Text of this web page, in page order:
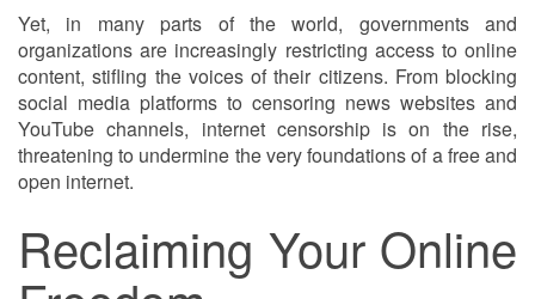
Yet, in many parts of the world, governments and
organizations are increasingly restricting access to online
content, stifling the voices of their citizens. From blocking
social media platforms to censoring news websites and
YouTube channels, internet censorship is on the rise,
threatening to undermine the very foundations of a free and
open internet.
Reclaiming Your Online